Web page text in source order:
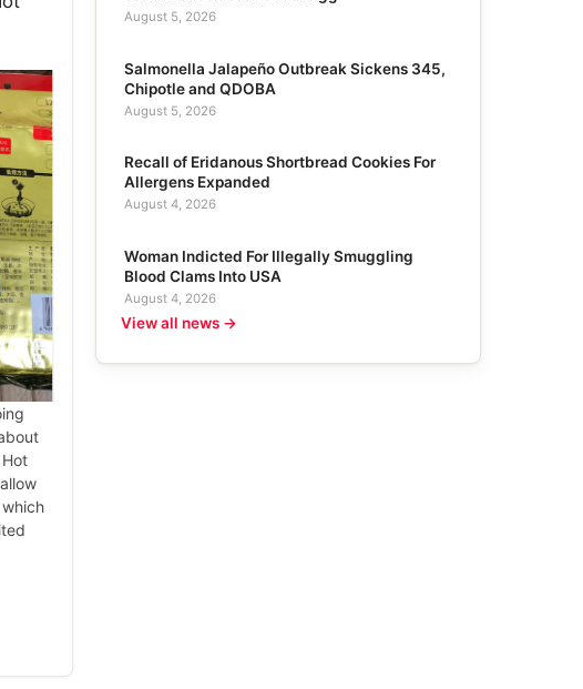
August 5, 2026
Salmonella Jalapeño Outbreak Sickens 345,
Chipotle and QDOBA
August 5, 2026
Recall of Eridanous Shortbread Cookies For
Allergens Expanded
August 4, 2026
Woman Indicted For Illegally Smuggling
Blood Clams Into USA
August 4, 2026
View all news →